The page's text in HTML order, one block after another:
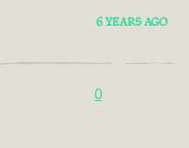
6 YEARS AGO
0